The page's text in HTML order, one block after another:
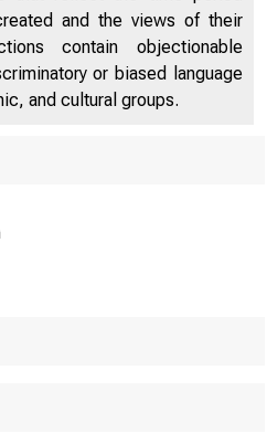
and the views of their
contain objectionable
or biased language
and cultural groups.